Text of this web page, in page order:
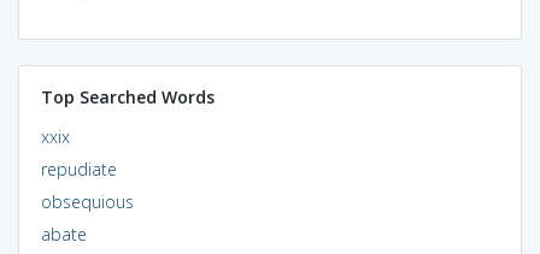
Top Searched Words
xxix
repudiate
obsequious
abate